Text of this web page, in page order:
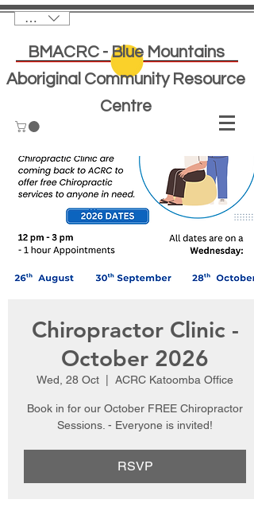
AUD (AU$)
BMACRC - Blue Mountains
Aboriginal Community Resource
Centre
Chiropractor Clinic -
October 2026
Wed, 28 Oct ACRC Katoomba Office
Book in for our October FREE Chiropractor
Sessions. - Everyone is invited!
RSVP